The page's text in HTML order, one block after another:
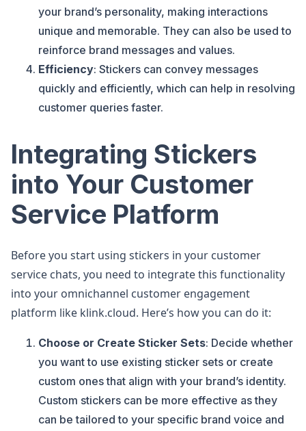
your brand’s personality, making interactions
unique and memorable. They can also be used to
reinforce brand messages and values.
Efficiency: Stickers can convey messages
quickly and efficiently, which can help in resolving
customer queries faster.
Integrating Stickers
into Your Customer
Service Platform
Before you start using stickers in your customer
service chats, you need to integrate this functionality
into your omnichannel customer engagement
platform like klink.cloud. Here’s how you can do it:
Choose or Create Sticker Sets: Decide whether
you want to use existing sticker sets or create
custom ones that align with your brand’s identity.
Custom stickers can be more effective as they
can be tailored to your specific brand voice and